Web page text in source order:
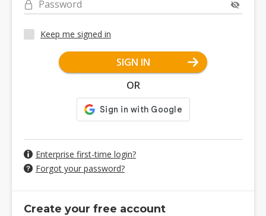
Password
Keep me signed in
SIGN IN
OR
Enterprise first-time login?
Forgot your password?
Create your free account